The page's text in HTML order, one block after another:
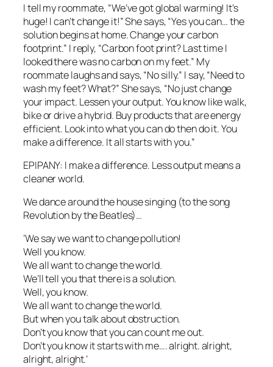
I tell my roommate, “We’ve got global warming! It’s
huge! I can’t change it!” She says, “Yes you can… the
solution begins at home. Change your carbon
footprint.” I reply, “Carbon foot print? Last time I
looked there was no carbon on my feet.” My
roommate laughs and says, “No silly.” I say, “Need to
wash my feet? What?” She says, “No just change
your impact. Lessen your output. You know like walk,
bike or drive a hybrid. Buy products that are energy
efficient. Look into what you can do then do it. You
make a difference. It all starts with you.”
EPIPANY: I make a difference. Less output means a
cleaner world.
We dance around the house singing (to the song
Revolution by the Beatles)…
‘We say we want to change pollution!
Well you know.
We all want to change the world.
We’ll tell you that there is a solution.
Well, you know.
We all want to change the world.
But when you talk about obstruction.
Don’t you know that you can count me out.
Don’t you know it starts with me…. alright. alright,
alright, alright.’